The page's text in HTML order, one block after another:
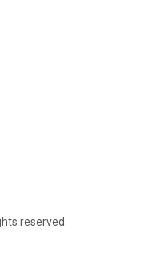
reserved.